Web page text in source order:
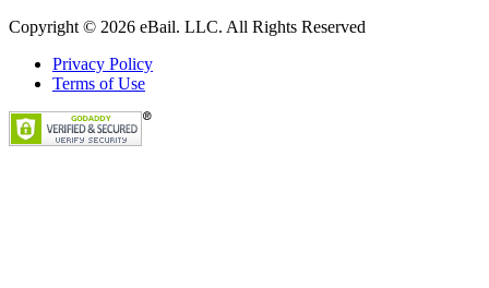
Copyright © 2026 eBail. LLC. All Rights Reserved
Privacy Policy
Terms of Use